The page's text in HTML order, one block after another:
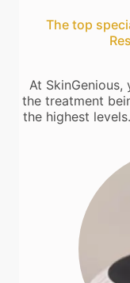
The top
At
the treatment
the highest